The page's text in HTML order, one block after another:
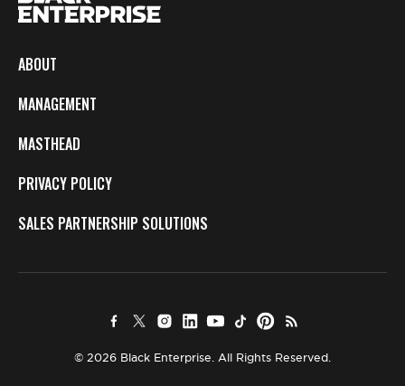
ABOUT
MANAGEMENT
MASTHEAD
PRIVACY POLICY
SALES PARTNERSHIP SOLUTIONS
© 2026 Black Enterprise. All Rights Reserved.